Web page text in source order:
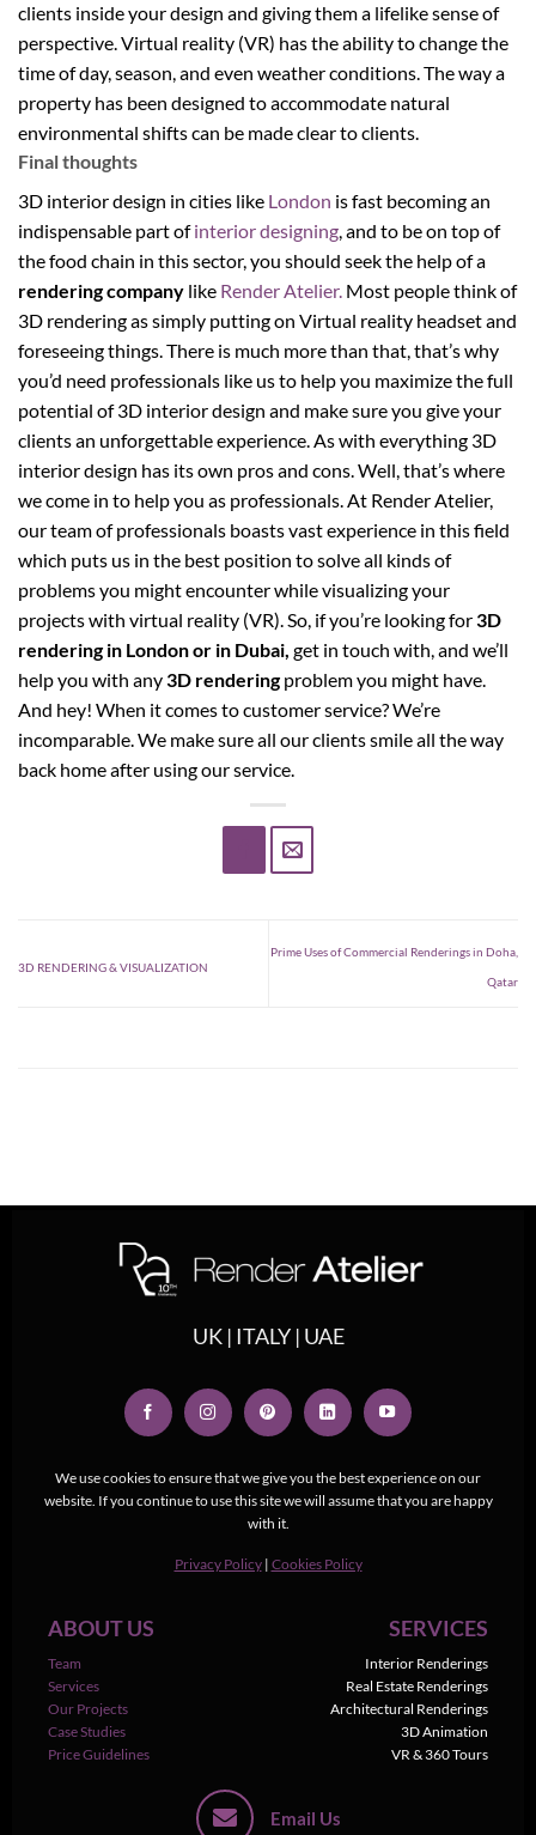
clients inside your design and giving them a lifelike sense of
perspective. Virtual reality (VR) has the ability to change the
time of day, season, and even weather conditions. The way a
property has been designed to accommodate natural
environmental shifts can be made clear to clients.
Final thoughts
3D interior design in cities like London is fast becoming an
indispensable part ofinterior designing, and to be on top of
the food chain in this sector, you should seek the help of a
rendering company like Render Atelier. Most people think of
3D rendering as simply putting on Virtual reality headset and
foreseeing things. There is much more than that, that’s why
you’d need professionals like us to help you maximize the full
potential of 3D interior design and make sure you give your
clients an unforgettable experience. As with everything 3D
interior design has its own pros and cons. Well, that’s where
we come in to help you as professionals. At Render Atelier,
our team of professionals boasts vast experience in this field
which puts us in the best position to solve all kinds of
problems you might encounter while visualizing your
projects with virtual reality (VR). So, if you’re looking for3D
rendering in London or in Dubai, get in touch with, and we’ll
help you with any3D renderingproblem you might have.
And hey! When it comes to customer service? We’re
incomparable. We make sure all our clients smile all the way
back home after using our service.
3D RENDERING & VISUALIZATION
Prime Uses of Commercial Renderings in Doha,
Qatar
We use cookies to ensure that we give you the best experience on our
website. If you continue to use this site we will assume that you are happy
with it.
Privacy Policy | Cookies Policy
UK | ITALY | UAE
ABOUT US
Team
Services
Our Projects
Case Studies
Price Guidelines
SERVICES
Interior Renderings
Real Estate Renderings
Architectural Renderings
3D Animation
VR & 360 Tours
Email Us